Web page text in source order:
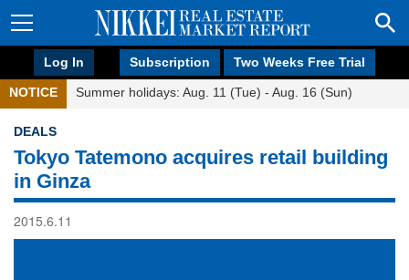
Log In Subscription Two Weeks Free Trial
NOTICE Summer holidays: Aug. 11 (Tue) - Aug. 16 (Sun)
DEALS
Tokyo Tatemono acquires retail building
in Ginza
2015.6.11